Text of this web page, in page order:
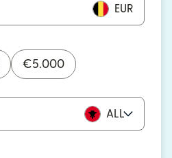
EUR
€5.000
ALL